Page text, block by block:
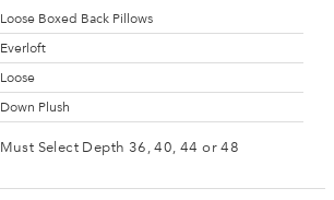
Loose Boxed Back Pillows
Everloft
Loose
Down Plush
Must Select Depth 36, 40, 44 or 48